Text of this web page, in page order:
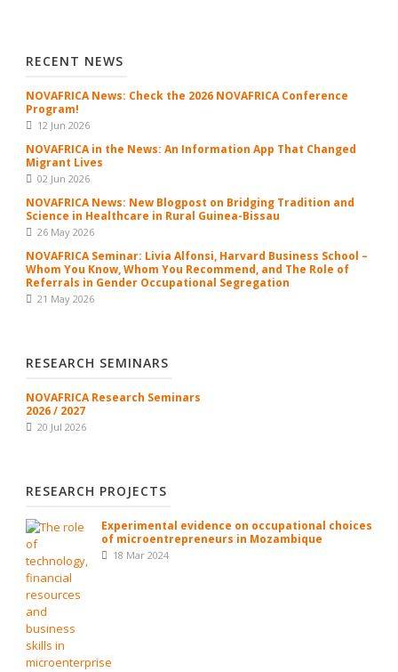
RECENT NEWS
NOVAFRICA News: Check the 2026 NOVAFRICA Conference
Program!
12 Jun 2026
NOVAFRICA in the News: An Information App That Changed
Migrant Lives
02 Jun 2026
NOVAFRICA News: New Blogpost on Bridging Tradition and
Science in Healthcare in Rural Guinea-Bissau
26 May 2026
NOVAFRICA Seminar: Livia Alfonsi, Harvard Business School –
Whom You Know, Whom You Recommend, and The Role of
Referrals in Gender Occupational Segregation
21 May 2026
RESEARCH SEMINARS
NOVAFRICA Research Seminars
2026 / 2027
20 Jul 2026
RESEARCH PROJECTS
Experimental evidence on occupational choices
of microentrepreneurs in Mozambique
18 Mar 2024